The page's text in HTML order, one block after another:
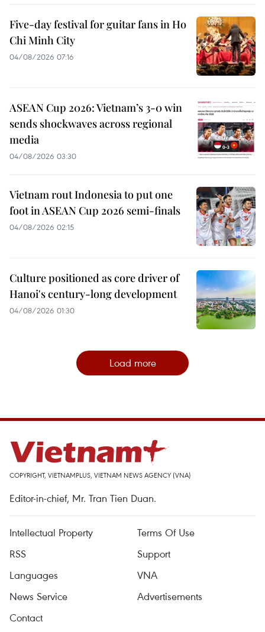
Five-day festival for guitar fans in Ho
Chi Minh City
04/08/2026 07:16
ASEAN Cup 2026: Vietnam’s 3-0 win
sends shockwaves across regional
media
04/08/2026 03:30
Vietnam rout Indonesia to put one
foot in ASEAN Cup 2026 semi-finals
04/08/2026 02:15
Culture positioned as core driver of
Hanoi's century-long development
04/08/2026 01:30
Load more
COPYRIGHT, VIETNAMPLUS, VIETNAM NEWS AGENCY (VNA)
Editor-in-chief, Mr. Tran Tien Duan.
Intellectual Property
Terms Of Use
RSS
Support
Languages
VNA
News Service
Advertisements
Contact